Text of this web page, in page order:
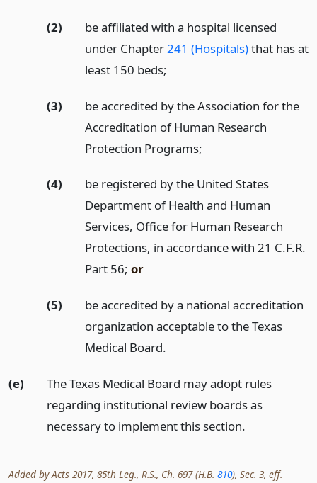
(2)
be affiliated with a hospital licensed
under Chapter241 (Hospitals)that has at
least 150 beds;
(3)
be accredited by the Association for the
Accreditation of Human Research
Protection Programs;
(4)
be registered by the United States
Department of Health and Human
Services, Office for Human Research
Protections, in accordance with 21 C.F.R.
Part 56; or
(5)
be accredited by a national accreditation
organization acceptable to the Texas
Medical Board.
(e)
The Texas Medical Board may adopt rules
regarding institutional review boards as
necessary to implement this section.
Added by Acts 2017, 85th Leg., R.S., Ch. 697 (H.B. 810), Sec. 3, eff.